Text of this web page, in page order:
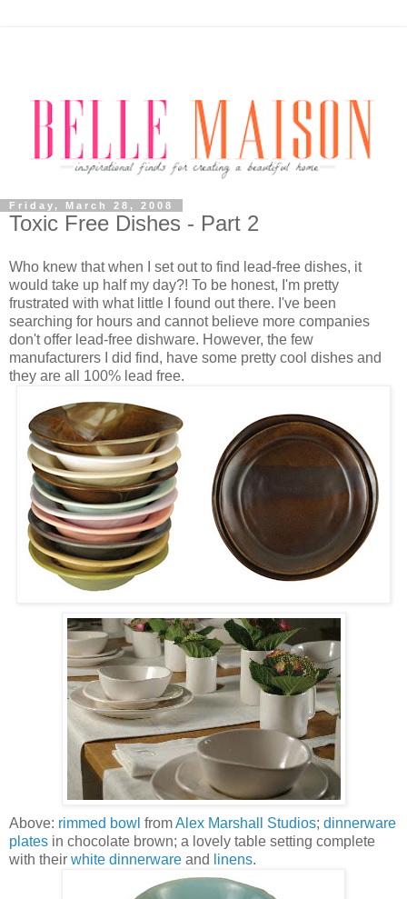
Friday, March 28, 2008
Toxic Free Dishes - Part 2
Who knew that when I set out to find lead-free dishes, it
would take up half my day?! To be honest, I'm pretty
frustrated with what little I found out there. I've been
searching for hours and cannot believe more companies
don't offer lead-free dishware. However, the few
manufacturers I did find, have some pretty cool dishes and
they are all 100% lead free.
Above: rimmed bowl fromAlex Marshall Studios; dinnerware
plates in chocolate brown; a lovely table setting complete
with their white dinnerware and linens.